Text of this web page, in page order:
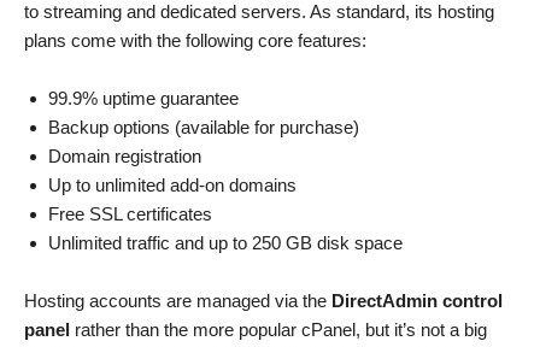
to streaming and dedicated servers. As standard, its hosting
plans come with the following core features:
99.9% uptime guarantee
Backup options (available for purchase)
Domain registration
Up to unlimited add-on domains
Free SSL certificates
Unlimited traffic and up to 250 GB disk space
Hosting accounts are managed via the DirectAdmin control
panel rather than the more popular cPanel, but it’s not a big